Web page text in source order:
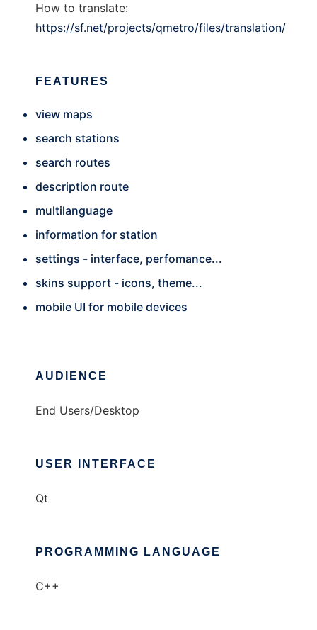
How to translate:
https://sf.net/projects/qmetro/files/translation/
FEATURES
view maps
search stations
search routes
description route
multilanguage
information for station
settings - interface, perfomance...
skins support - icons, theme...
mobile UI for mobile devices
AUDIENCE
End Users/Desktop
USER INTERFACE
Qt
PROGRAMMING LANGUAGE
C++